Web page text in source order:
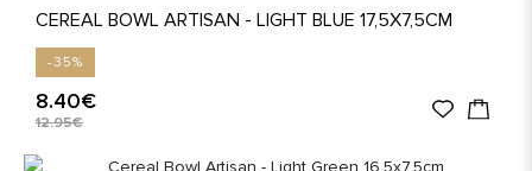
CEREAL BOWL ARTISAN - LIGHT BLUE 17,5X7,5CM
-35%
8.40€
12.95€